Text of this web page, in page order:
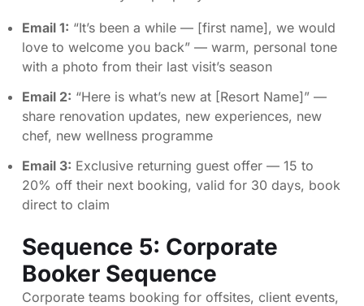
Email 1: “It’s been a while — [first name], we would
love to welcome you back” — warm, personal tone
with a photo from their last visit’s season
Email 2: “Here is what’s new at [Resort Name]” —
share renovation updates, new experiences, new
chef, new wellness programme
Email 3: Exclusive returning guest offer — 15 to
20% off their next booking, valid for 30 days, book
direct to claim
Sequence 5: Corporate
Booker Sequence
Corporate teams booking for offsites, client events,